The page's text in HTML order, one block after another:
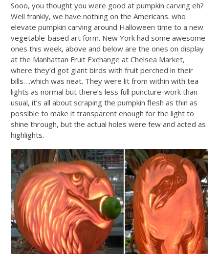
Sooo, you thought you were good at pumpkin carving eh?
Well frankly, we have nothing on the Americans. who
elevate pumpkin carving around Halloween time to a new
vegetable-based art form. New York had some awesome
ones this week, above and below are the ones on display
at the Manhattan Fruit Exchange at Chelsea Market,
where they’d got giant birds with fruit perched in their
bills….which was neat. They were lit from within with tea
lights as normal but there’s less full puncture-work than
usual, it’s all about scraping the pumpkin flesh as thin as
possible to make it transparent enough for the light to
shine through, but the actual holes were few and acted as
highlights.